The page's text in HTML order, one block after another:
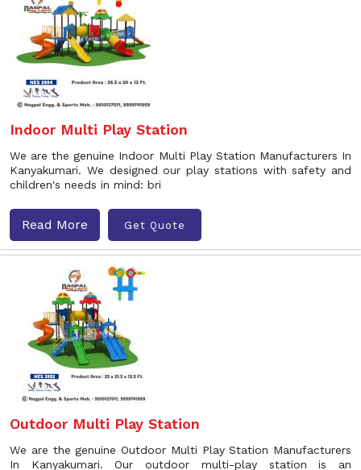
Indoor Multi Play Station
We are the genuine Indoor Multi Play Station Manufacturers In
Kanyakumari. We designed our play stations with safety and
children's needs in mind: bri
Read More Get Quote
Outdoor Multi Play Station
We are the genuine Outdoor Multi Play Station Manufacturers
In Kanyakumari. Our outdoor multi-play station is an